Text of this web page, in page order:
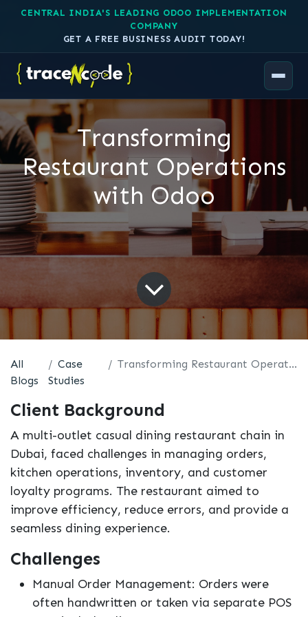
CENTRAL INDIA'S LEADING ODOO IMPLEMENTATION
COMPANY
GET A FREE BUSINESS AUDIT TODAY!
Transforming
Restaurant Operations
with Odoo
All
Blogs
Case
Studies
Transforming Restaurant Operations with Odoo
Client Background
A multi-outlet casual dining restaurant chain in
Dubai, faced challenges in managing orders,
kitchen operations, inventory, and customer
loyalty programs. The restaurant aimed to
improve efficiency, reduce errors, and provide a
seamless dining experience.
Challenges
Manual Order Management: Orders were
often handwritten or taken via separate POS